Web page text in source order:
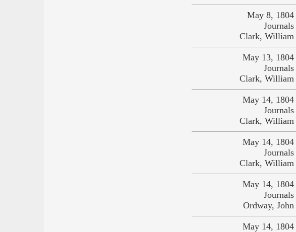
May 8, 1804
Journals
Clark, William
May 13, 1804
Journals
Clark, William
May 14, 1804
Journals
Clark, William
May 14, 1804
Journals
Clark, William
May 14, 1804
Journals
Ordway, John
May 14, 1804